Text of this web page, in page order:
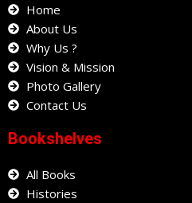
o
k a
m
Home
About Us
Why Us ?
Vision & Mission
Photo Gallery
Contact Us
Bookshelves
All Books
Histories